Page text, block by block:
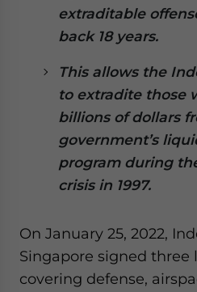
extraditable
back 18 years.
This allows the
to extradite those
billions of dollars
government’s
program during
crisis in 1997.
On January 25, 2022,
Singapore signed
covering defense,
Yes, I have read thePrivacy
website. Please send me business news and updates
for Asia!
- case sensitive